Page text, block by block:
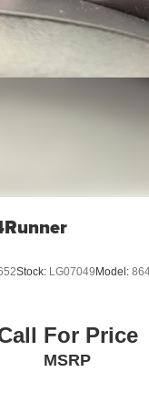
Stock: LG07049 Model:
For Price
MSRP